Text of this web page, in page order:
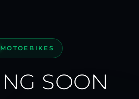
MOTOEBIKES
SOON